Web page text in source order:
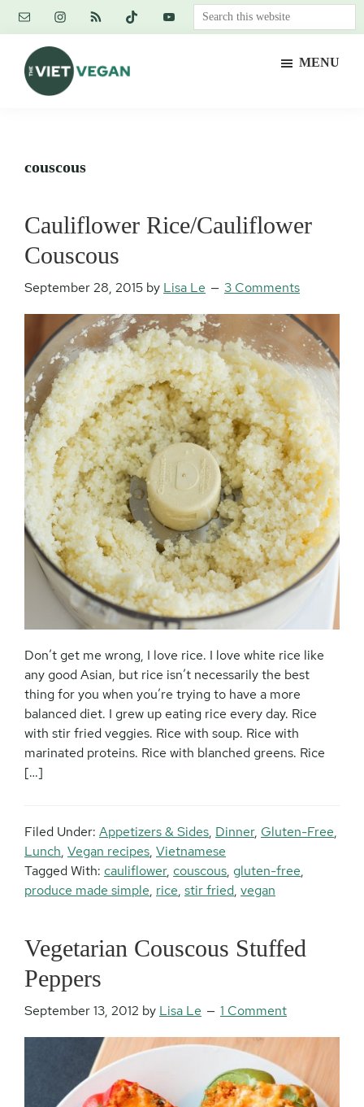
Skip
content
Skip
primary
sidebar
Skip
footer
Search
this
MENU
couscous
Cauliflower Rice/Cauliflower
Couscous
September 28, 2015 by Lisa Le 3 Comments
Don’t get me wrong, I love rice. I love white rice like
any good Asian, but rice isn’t necessarily the best
thing for you when you’re trying to have a more
balanced diet. I grew up eating rice every day. Rice
with stir fried veggies. Rice with soup. Rice with
marinated proteins. Rice with blanched greens. Rice
[…]
Filed Under: Appetizers & Sides, Dinner, Gluten-Free,
Lunch, Vegan recipes, Vietnamese
Tagged With: cauliflower, couscous, gluten-free,
produce made simple, rice, stir fried, vegan
Vegetarian Couscous Stuffed
Peppers
September 13, 2012 by Lisa Le 1 Comment